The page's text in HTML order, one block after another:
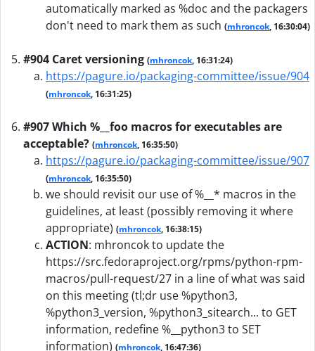
automatically marked as %doc and the packagers
don't need to mark them as such (mhroncok, 16:30:04)
#904 Caret versioning (mhroncok, 16:31:24)
https://pagure.io/packaging-committee/issue/904
(mhroncok, 16:31:25)
#907 Which %__foo macros for executables are
acceptable? (mhroncok, 16:35:50)
https://pagure.io/packaging-committee/issue/907
(mhroncok, 16:35:50)
we should revisit our use of %__* macros in the
guidelines, at least (possibly removing it where
appropriate) (mhroncok, 16:38:15)
ACTION: mhroncok to update the
https://src.fedoraproject.org/rpms/python-rpm-
macros/pull-request/27 in a line of what was said
on this meeting (tl;dr use %python3,
%python3_version, %python3_sitearch... to GET
information, redefine %__python3 to SET
information) (mhroncok, 16:47:36)